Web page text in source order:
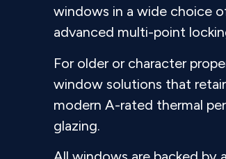
windows in a wide choice
advanced multi-point
For older or character
window solutions that
modern A-rated thermal
glazing.